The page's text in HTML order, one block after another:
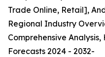
Trade Online, Retail],
Regional Industry
Comprehensive
Forecasts 2024 - 2032-